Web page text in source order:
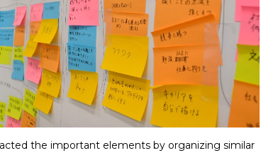
the important elements by organizing similar